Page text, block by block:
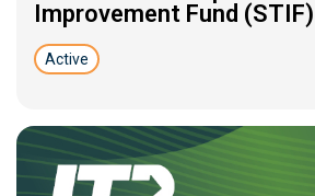
Improvement Fund (STIF)
Active